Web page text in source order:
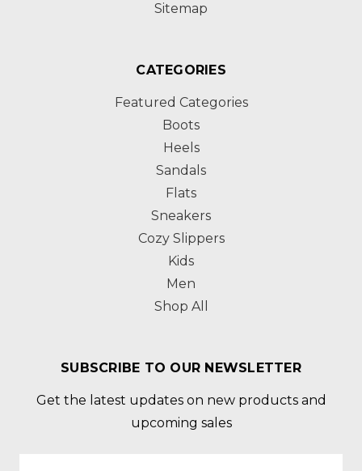
Sitemap
CATEGORIES
Featured Categories
Boots
Heels
Sandals
Flats
Sneakers
Cozy Slippers
Kids
Men
Shop All
SUBSCRIBE TO OUR NEWSLETTER
Get the latest updates on new products and
upcoming sales